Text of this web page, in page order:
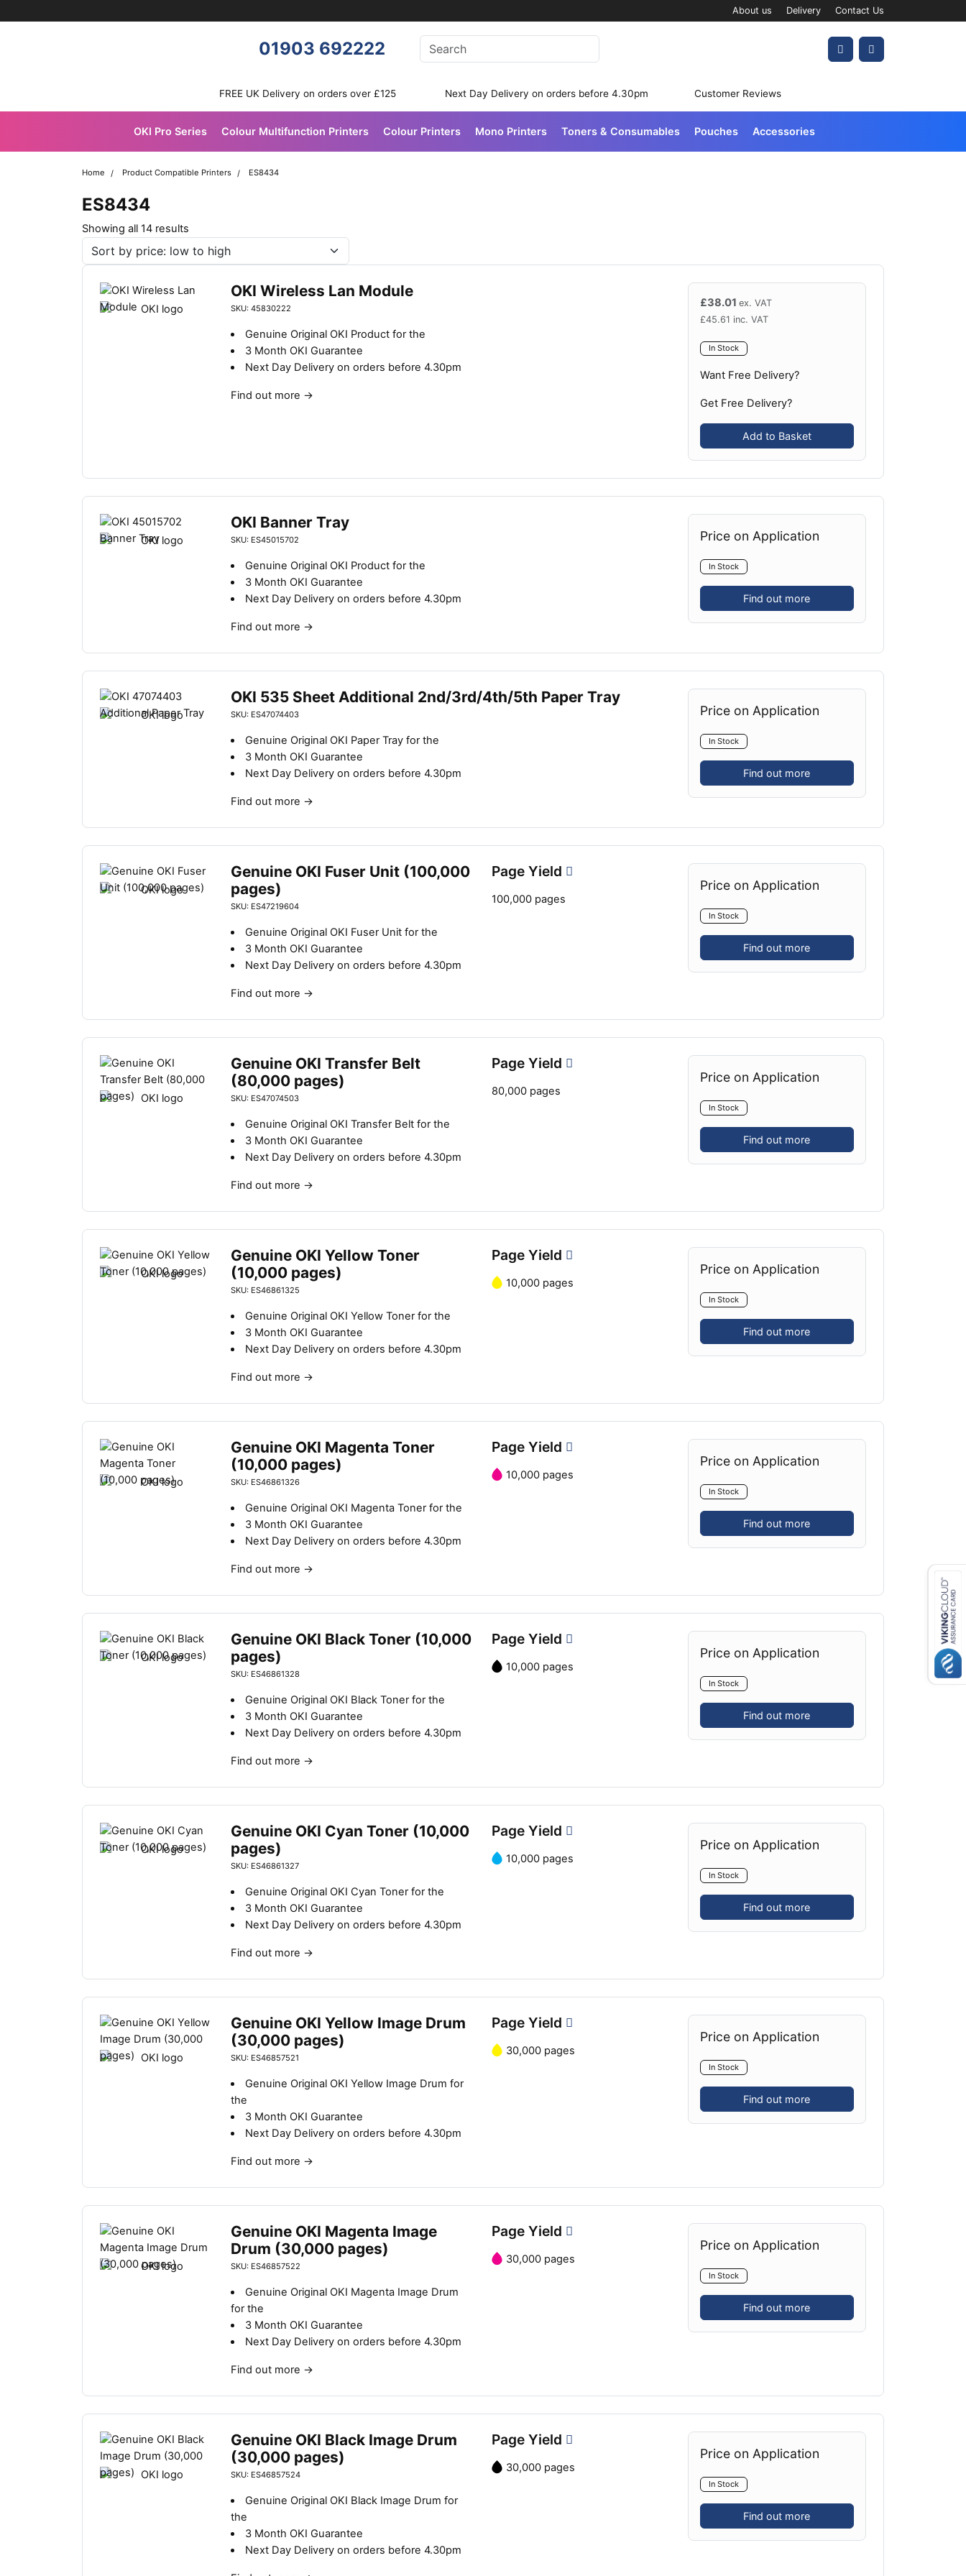
About us Delivery Contact Us
01903 692222 Enter your search terms Account
Cart
FREE UK Delivery on orders over £125 Next Day Delivery on orders before 4.30pm Customer Reviews
OKI Pro Series Colour Multifunction Printers Colour Printers Mono Printers Toners & Consumables Pouches Accessories
Close navigation
Home Product Compatible Printers ES8434
ES8434
Showing all 14 results
o
r
e
OKI Wireless Lan Module
SKU: 45830222
Genuine Original OKI Product for the
3 Month OKI Guarantee
Next Day Delivery on orders before 4.30pm
Find out more →
£38.01 ex. VAT
£45.61 inc. VAT
In Stock
Want Free Delivery?
Get Free Delivery?
Add to Basket
OKI Banner Tray
SKU: ES45015702
Genuine Original OKI Product for the
3 Month OKI Guarantee
Next Day Delivery on orders before 4.30pm
Find out more →
Price on Application
In Stock
Find out more
OKI 535 Sheet Additional 2nd/3rd/4th/5th Paper Tray
SKU: ES47074403
Genuine Original OKI Paper Tray for the
3 Month OKI Guarantee
Next Day Delivery on orders before 4.30pm
Find out more →
Price on Application
In Stock
Find out more
Genuine OKI Fuser Unit (100,000
pages)
SKU: ES47219604
Genuine Original OKI Fuser Unit for the
3 Month OKI Guarantee
Next Day Delivery on orders before 4.30pm
Find out more →
Page Yield
100,000 pages
Price on Application
In Stock
Find out more
Genuine OKI Transfer Belt
(80,000 pages)
SKU: ES47074503
Genuine Original OKI Transfer Belt for the
3 Month OKI Guarantee
Next Day Delivery on orders before 4.30pm
Find out more →
Page Yield
80,000 pages
Price on Application
In Stock
Find out more
Genuine OKI Yellow Toner
(10,000 pages)
SKU: ES46861325
Genuine Original OKI Yellow Toner for the
3 Month OKI Guarantee
Next Day Delivery on orders before 4.30pm
Find out more →
Page Yield
10,000 pages
Price on Application
In Stock
Find out more
Genuine OKI Magenta Toner
(10,000 pages)
SKU: ES46861326
Genuine Original OKI Magenta Toner for the
3 Month OKI Guarantee
Next Day Delivery on orders before 4.30pm
Find out more →
Page Yield
10,000 pages
Price on Application
In Stock
Find out more
Genuine OKI Black Toner (10,000
pages)
SKU: ES46861328
Genuine Original OKI Black Toner for the
3 Month OKI Guarantee
Next Day Delivery on orders before 4.30pm
Find out more →
Page Yield
10,000 pages
Price on Application
In Stock
Find out more
Genuine OKI Cyan Toner (10,000
pages)
SKU: ES46861327
Genuine Original OKI Cyan Toner for the
3 Month OKI Guarantee
Next Day Delivery on orders before 4.30pm
Find out more →
Page Yield
10,000 pages
Price on Application
In Stock
Find out more
Genuine OKI Yellow Image Drum
(30,000 pages)
SKU: ES46857521
Genuine Original OKI Yellow Image Drum for
the
3 Month OKI Guarantee
Next Day Delivery on orders before 4.30pm
Find out more →
Page Yield
30,000 pages
Price on Application
In Stock
Find out more
Genuine OKI Magenta Image
Drum (30,000 pages)
SKU: ES46857522
Genuine Original OKI Magenta Image Drum
for the
3 Month OKI Guarantee
Next Day Delivery on orders before 4.30pm
Find out more →
Page Yield
30,000 pages
Price on Application
In Stock
Find out more
Genuine OKI Black Image Drum
(30,000 pages)
SKU: ES46857524
Genuine Original OKI Black Image Drum for
the
3 Month OKI Guarantee
Next Day Delivery on orders before 4.30pm
Page Yield
30,000 pages
Price on Application
In Stock
Find out more